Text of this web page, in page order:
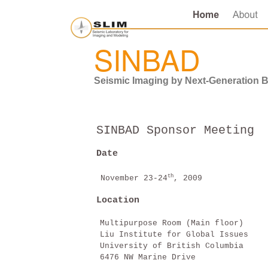
SINBAD Sponsor Meeting
Date
November 23-24 th, 2009
Location
Multipurpose Room (Main floor)
Liu Institute for Global Issues
University of British Columbia
6476 NW Marine Drive
SINBAD
Seismic Imaging by Next-Generation